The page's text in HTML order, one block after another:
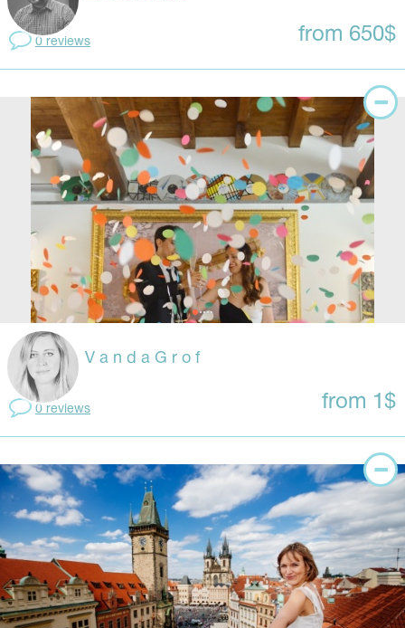
0 reviews from 650$
V a n d a G r o f
0 reviews from 1$